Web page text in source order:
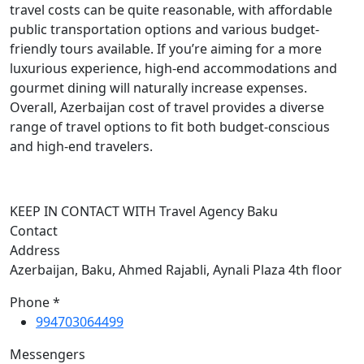
travel costs can be quite reasonable, with affordable
public transportation options and various budget-
friendly tours available. If you’re aiming for a more
luxurious experience, high-end accommodations and
gourmet dining will naturally increase expenses.
Overall, Azerbaijan cost of travel provides a diverse
range of travel options to fit both budget-conscious
and high-end travelers.
KEEP IN CONTACT WITH Travel Agency Baku
Contact
Address
Azerbaijan, Baku, Ahmed Rajabli, Aynali Plaza 4th floor
Phone *
994703064499
Messengers